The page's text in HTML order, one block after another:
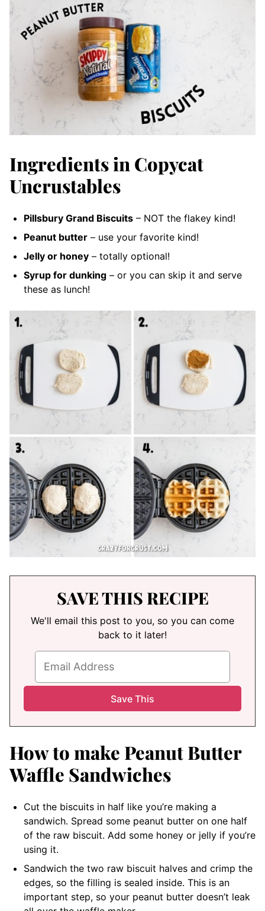
Ingredients in Copycat
Uncrustables
Pillsbury Grand Biscuits – NOT the flakey kind!
Peanut butter – use your favorite kind!
Jelly or honey – totally optional!
Syrup for dunking – or you can skip it and serve
these as lunch!
SAVE THIS RECIPE
We'll email this post to you, so you can come
back to it later!
How to make Peanut Butter
Waffle Sandwiches
Cut the biscuits in half like you’re making a
sandwich. Spread some peanut butter on one half
of the raw biscuit. Add some honey or jelly if you’re
using it.
Sandwich the two raw biscuit halves and crimp the
edges, so the filling is sealed inside. This is an
important step, so your peanut butter doesn’t leak